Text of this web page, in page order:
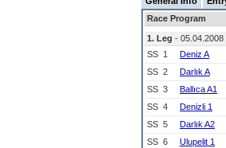
Race Program
1. Leg - 05.04.2008
SS 1
Deniz A
SS 2
Darlık A
SS 3
Ballıca A1
SS 4
Denizli 1
SS 5
Darlık A2
SS 6
Ulupelit 1